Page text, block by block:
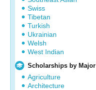
Swiss
Tibetan
Turkish
Ukrainian
Welsh
West Indian
Scholarships by Major
Agriculture
Architecture